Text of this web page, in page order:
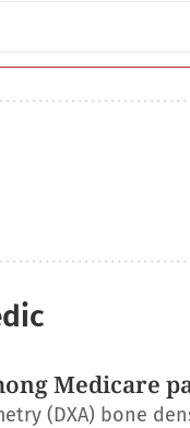
Medicare
(DXA) bone